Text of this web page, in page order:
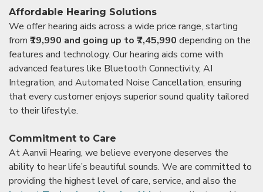
Affordable Hearing Solutions
We offer hearing aids across a wide price range, starting
from ₹19,990 and going up to ₹7,45,990 depending on the
features and technology. Our hearing aids come with
advanced features like Bluetooth Connectivity, AI
Integration, and Automated Noise Cancellation, ensuring
that every customer enjoys superior sound quality tailored
to their lifestyle.
Commitment to Care
At Aanvii Hearing, we believe everyone deserves the
ability to hear life’s beautiful sounds. We are committed to
providing the highest level of care, service, and also the